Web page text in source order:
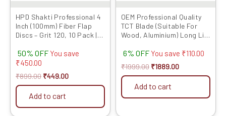
HPD Shakti Professional 4
Inch (100mm) Fiber Flap
Discs – Grit 120, 10 Pack |
Grinding Wheels for Fiber,
Durable Performance
50% OFF You save
₹450.00
₹899.00 ₹449.00
Add to cart
OEM Professional Quality
TCT Blade (Suitable For
Wood, Aluminium) Long Life
Tips) SIZE: (5 * 40 (5inch /
125MM 40 Teeth), 10)
6% OFF You save ₹110.00
₹1999.00 ₹1889.00
Add to cart